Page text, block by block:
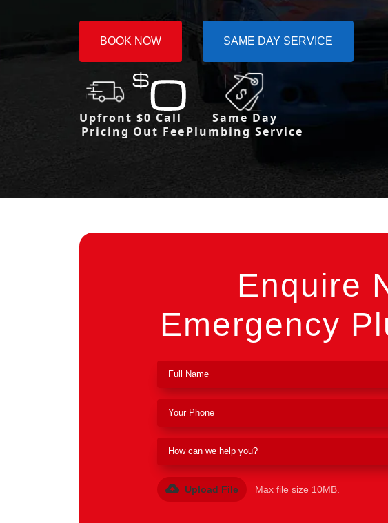
BOOK NOW SAME DAY SERVICE
Upfront
Pricing
$0 Call
Out Fee
Same Day
Plumbing Service
Enquire
Emergency
Upload File Max file size 10MB.